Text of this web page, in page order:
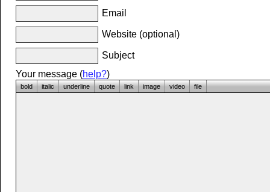
Email
Website (optional)
Subject
Your message (help?)
bold italic underline quote link image video file